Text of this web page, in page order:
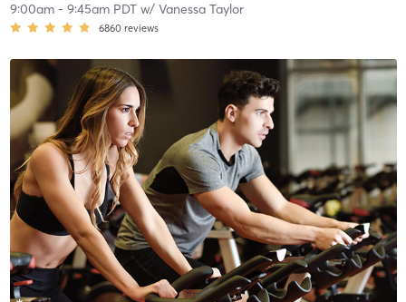
9:00am- 9:45am PDTw/ Vanessa Taylor
6860 reviews